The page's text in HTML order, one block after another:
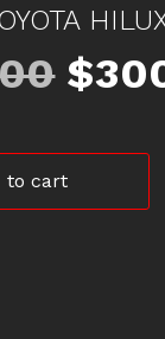
price
was:
$
to cart